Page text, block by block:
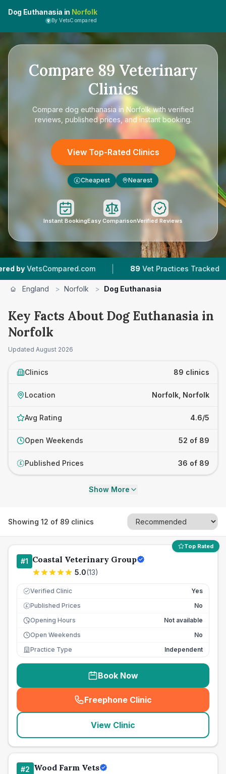
Dog Euthanasia in Norfolk
By VetsCompared
Compare 89 Veterinary
Clinics
Compare dog euthanasia in Norfolkwith verified
reviews, published prices, and instant booking.
View Top-Rated Clinics
£ Cheapest Nearest
Instant BookingEasy ComparisonVerified Reviews
| 89 Vet Practices Tracked |
England > Norfolk > Dog Euthanasia
Key Facts About Dog Euthanasia in
Norfolk
Updated August 2026
Clinics 89 clinics
Location Norfolk, Norfolk
Avg Rating 4.6/5
Open Weekends 52 of 89
£ Published Prices 36 of 89
Show More
Showing 12 of 89 clinics
Top Rated
#1 Coastal Veterinary Group
5.0(13)
Verified Clinic Yes
£ Published Prices
No
Opening Hours
Not available
Open Weekends
No
Practice Type
Independent
Book Now
Freephone Clinic
(seo_lab_card_freephone
View Clinic
#2 Wood Farm Vets